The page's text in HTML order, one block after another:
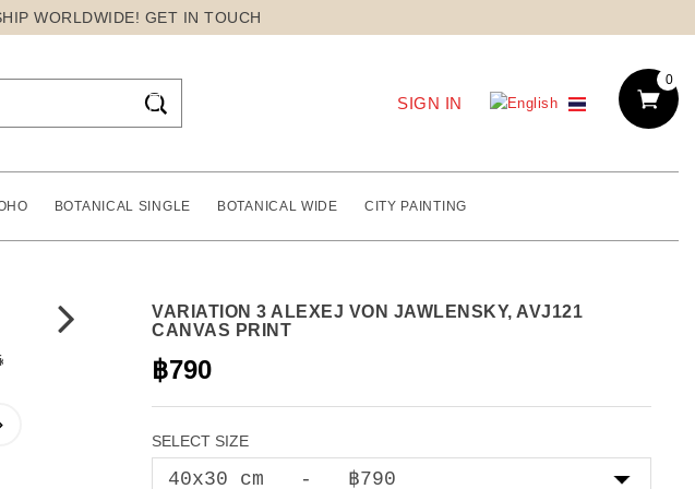
WORLDWIDE! GET IN TOUCH
0
 SIGN IN
BOTANICAL SINGLE BOTANICAL WIDE CITY PAINTING
VARIATION 3 ALEXEJ VON JAWLENSKY, AVJ121
CANVAS PRINT
฿790
SELECT SIZE